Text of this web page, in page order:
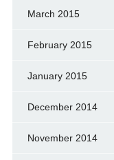
March 2015
February 2015
January 2015
December 2014
November 2014